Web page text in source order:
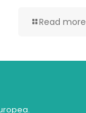
Read more